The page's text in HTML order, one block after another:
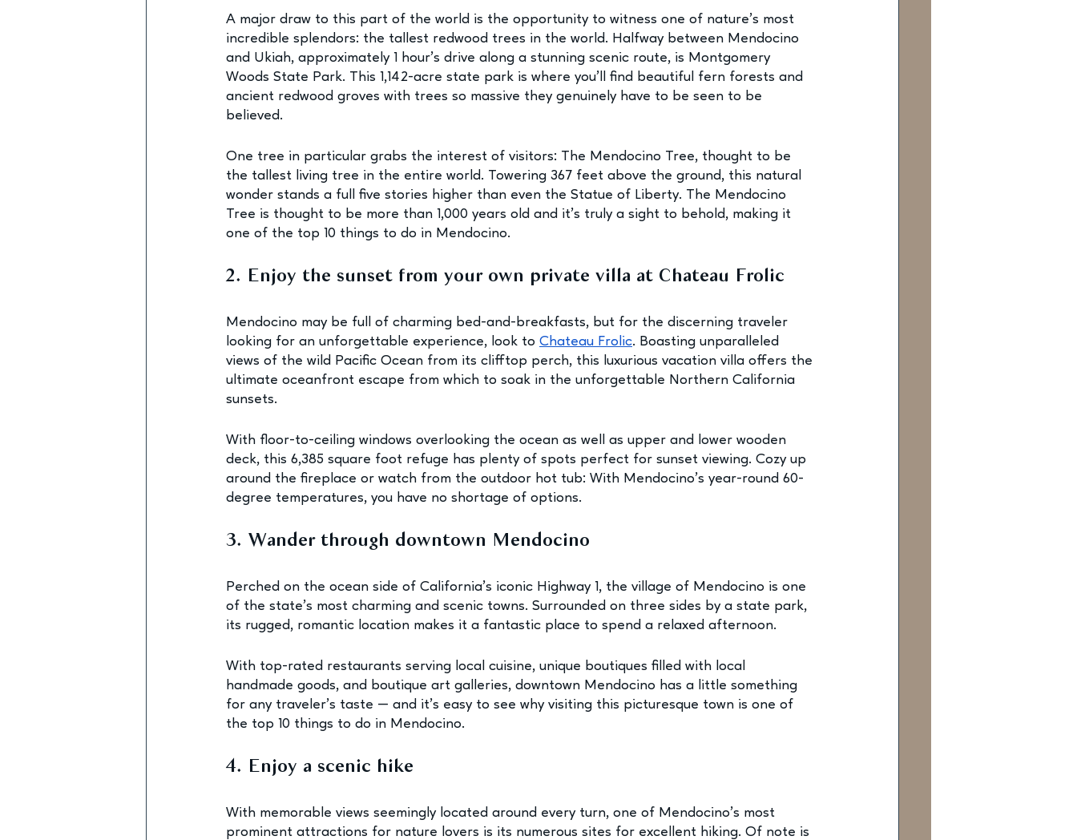
A major draw to this part of the world is the opportunity to witness one of nature’s most
incredible splendors: the tallest redwood trees in the world. Halfway between Mendocino
and Ukiah, approximately 1 hour’s drive along a stunning scenic route, is Montgomery
Woods State Park. This 1,142-acre state park is where you’ll find beautiful fern forests and
ancient redwood groves with trees so massive they genuinely have to be seen to be
believed.
One tree in particular grabs the interest of visitors: The Mendocino Tree, thought to be
the tallest living tree in the entire world. Towering 367 feet above the ground, this natural
wonder stands a full five stories higher than even the Statue of Liberty. The Mendocino
Tree is thought to be more than 1,000 years old and it’s truly a sight to behold, making it
one of the top 10 things to do in Mendocino.
2. Enjoy the sunset from your own private villa at Chateau Frolic
Mendocino may be full of charming bed-and-breakfasts, but for the discerning traveler
looking for an unforgettable experience, look to Chateau Frolic. Boasting unparalleled
views of the wild Pacific Ocean from its clifftop perch, this luxurious vacation villa offers the
ultimate oceanfront escape from which to soak in the unforgettable Northern California
sunsets.
With floor-to-ceiling windows overlooking the ocean as well as upper and lower wooden
deck, this 6,385 square foot refuge has plenty of spots perfect for sunset viewing. Cozy up
around the fireplace or watch from the outdoor hot tub: With Mendocino’s year-round 60-
degree temperatures, you have no shortage of options.
3. Wander through downtown Mendocino
Perched on the ocean side of California’s iconic Highway 1, the village of Mendocino is one
of the state’s most charming and scenic towns. Surrounded on three sides by a state park,
its rugged, romantic location makes it a fantastic place to spend a relaxed afternoon.
With top-rated restaurants serving local cuisine, unique boutiques filled with local
handmade goods, and boutique art galleries, downtown Mendocino has a little something
for any traveler’s taste — and it’s easy to see why visiting this picturesque town is one of
the top 10 things to do in Mendocino.
4. Enjoy a scenic hike
With memorable views seemingly located around every turn, one of Mendocino’s most
prominent attractions for nature lovers is its numerous sites for excellent hiking. Of note is